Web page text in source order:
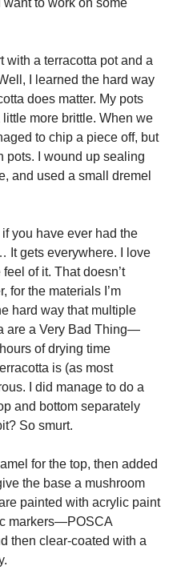
to work on some
with a terracotta pot and a
I learned the hard way
does matter. My pots
more brittle. When we
to chip a piece off, but
pots. I wound up sealing
and used a small dremel
you have ever had the
It gets everywhere. I love
of it. That doesn’t
for the materials I’m
hard way that multiple
are a Very Bad Thing—
of drying time
is (as most
I did manage to do a
and bottom separately
So smurt.
for the top, then added
the base a mushroom
painted with acrylic paint
markers—POSCA
then clear-coated with a